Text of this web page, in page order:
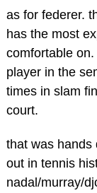
as for federer.
has the most
comfortable
player in the
times in slam
court.
that was hands
out in tennis
nadal/murray/